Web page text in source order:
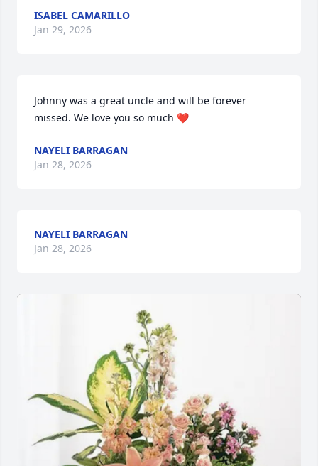
ISABEL CAMARILLO
Jan 29, 2026
Johnny was a great uncle and will be forever
missed. We love you so much ❤️
NAYELI BARRAGAN
Jan 28, 2026
NAYELI BARRAGAN
Jan 28, 2026